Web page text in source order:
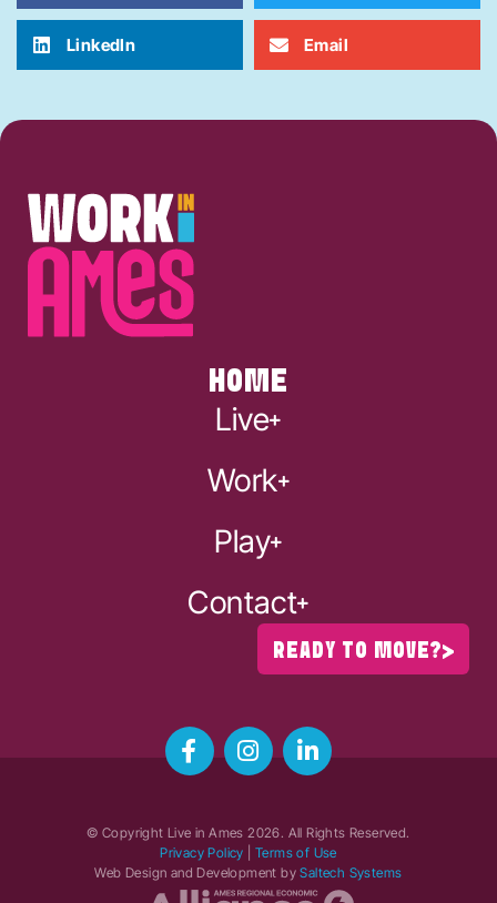
LinkedIn Email
HOME
Live
Work
Play
Contact
READY TO MOVE?
© Copyright Live in Ames2026. All Rights Reserved.
Privacy Policy
Terms of Use
Web Design and Development bySaltech Systems